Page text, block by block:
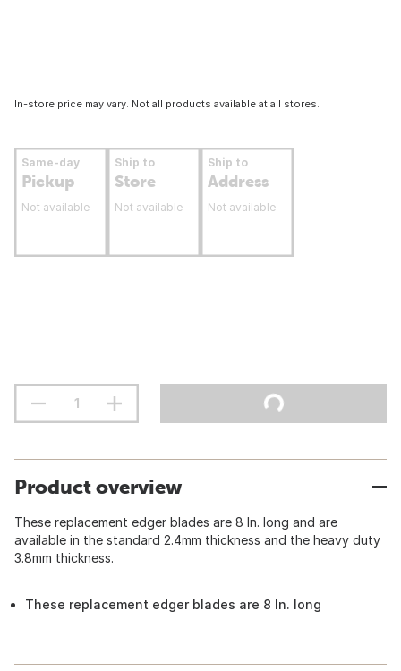
In-store price may vary. Not all products available at all stores.
Same-day
Pickup
Not available
Ship to
Store
Not available
Ship to
Address
Not available
Product overview
These replacement edger blades are 8 In. long and are
available in the standard 2.4mm thickness and the heavy duty
3.8mm thickness.
These replacement edger blades are 8 In. long